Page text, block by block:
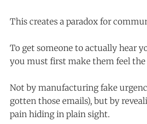
This creates a paradox for
To get someone to actually hear
you must first make them feel the
Not by manufacturing fake
gotten those emails), but by
pain hiding in plain sight.